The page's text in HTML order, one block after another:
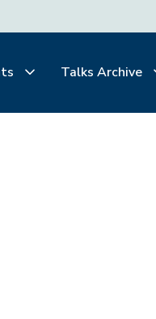
Talks Archive